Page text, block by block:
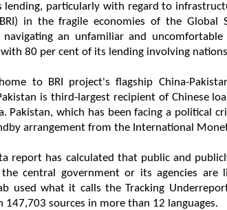
lending, particularly with regard to
in the fragile economies of the Global
navigating an unfamiliar and
80 per cent of its lending involving
to BRI project's flagship China-
is third-largest recipient of Chinese
Pakistan, which has been facing a political
arrangement from the International
report has calculated that public and
central government or its agencies are
used what it calls the Tracking
147,703 sources in more than 12 languages.